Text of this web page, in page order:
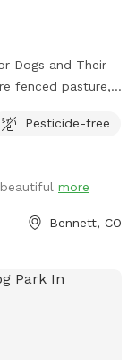
Dogs and Their
escape. Our
with
bus serves
shelter from
Pesticide-free
more
Bennett, CO